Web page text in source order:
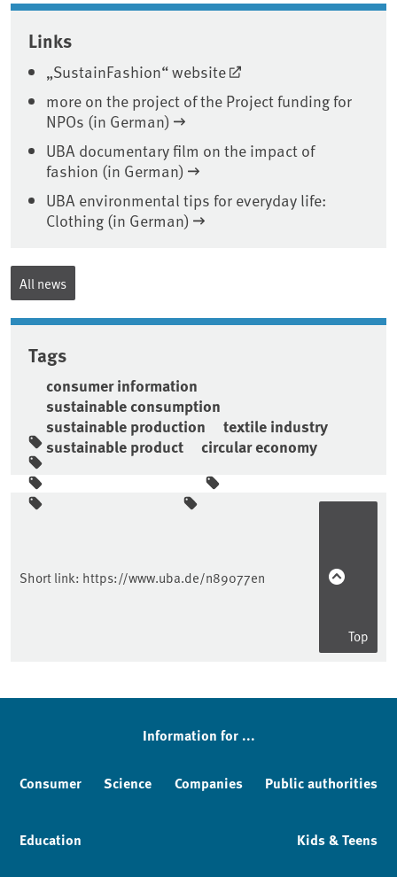
Associated content
Links
„SustainFashion“ website
more on the project of the Project funding for
NPOs (in German)
UBA documentary film on the impact of
fashion (in German)
UBA environmental tips for everyday life:
Clothing (in German)
All news
Tags
consumer information
sustainable consumption
sustainable production
textile industry
sustainable product
circular economy
Sidebar
Short link: https://www.uba.de/n89077en
Top
Information for ...
Consumer Science Companies Public authorities
Education Kids & Teens